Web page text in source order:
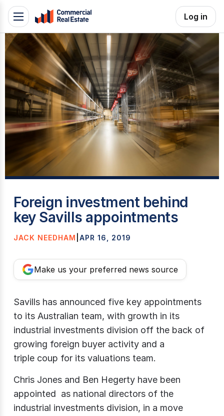
Skip
content
Contact
Support
1300
799
109
Toggle
navigation
Log in
Foreign investment behind
key Savills appointments
JACK NEEDHAM APR 16, 2019
Make us your preferred news source
Savills has announced five key appointments
to its Australian team, with growth in its
industrial investments division off the back of
growing foreign buyer activity and a
triple coup for its valuations team.
Chris Jones and Ben Hegerty have been
appointed as national directors of the
industrial investments division, in a move